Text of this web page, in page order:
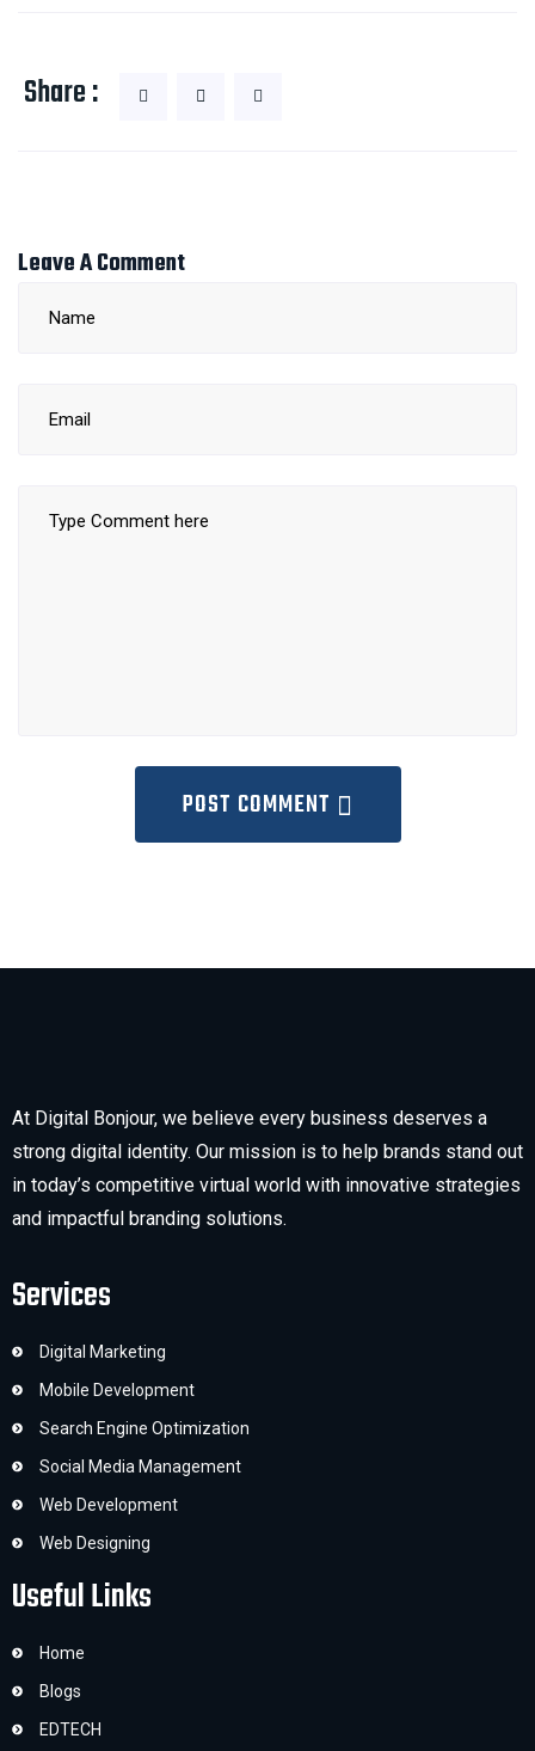
Share :
Leave A Comment
POST COMMENT
At Digital Bonjour, we believe every business deserves a
strong digital identity. Our mission is to help brands stand out
in today’s competitive virtual world with innovative strategies
and impactful branding solutions.
Services
Digital Marketing
Mobile Development
Search Engine Optimization
Social Media Management
Web Development
Web Designing
Useful Links
Home
Blogs
EDTECH